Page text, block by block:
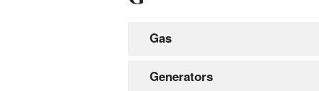
Gas
Generators